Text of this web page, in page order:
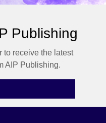
Publishing
to receive the latest
AIP Publishing.